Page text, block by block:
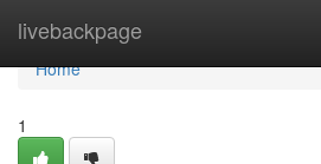
livebackpage
Home
Home
1